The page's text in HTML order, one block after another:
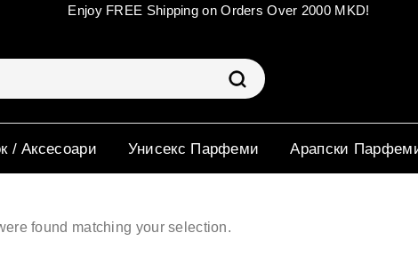
Enjoy FREE Shipping on Orders Over 2000 MKD!
/ Аксесоари Унисекс Парфеми Арапски
found matching your selection.